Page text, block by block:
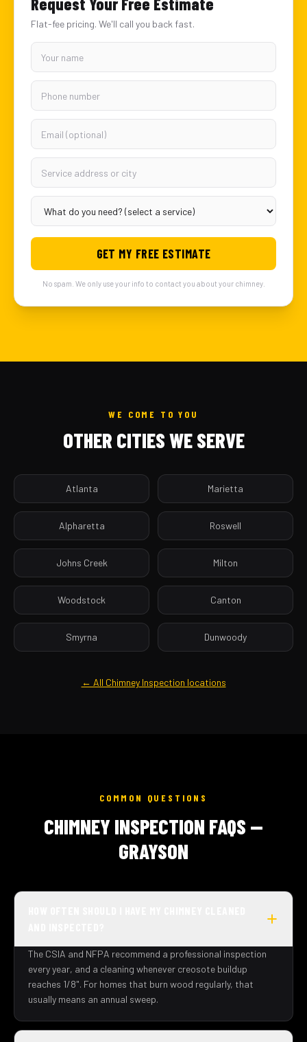
Flat-fee pricing. We'll call you back fast.
GET MY FREE ESTIMATE
No spam. We only use your info to contact you about your chimney.
WE COME TO YOU
OTHER CITIES WE SERVE
Atlanta Marietta
Alpharetta Roswell
Johns Creek Milton
Woodstock Canton
Smyrna Dunwoody
← All Chimney Inspection locations
COMMON QUESTIONS
CHIMNEY INSPECTION FAQS —
GRAYSON
The CSIA and NFPA recommend a professional inspection
every year, and a cleaning whenever creosote buildup
reaches 1/8". For homes that burn wood regularly, that
usually means an annual sweep.